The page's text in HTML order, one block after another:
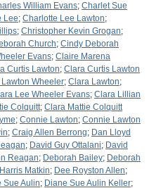
William Evans; Charlet Sue
Lee; Charlotte Lee Lawton;
; Christopher Kevin Grogan;
Church; Cindy Deborah
Evans; Claire Marena
Curtis Lawton; Clara Curtis Lawton
Wheeler; Clara Lawton;
Lee Wheeler Evans; Clara Lillian
Colquitt; Clara Mattie Colquitt
; Connie Lawton; Connie Lawton
; Craig Allen Berrong; Dan Lloyd
; David Guy Ottalani; David
Reagan; Deborah Bailey; Deborah
Matkin; Dee Royston Allen;
Sue Aulin; Diane Sue Aulin Keller;